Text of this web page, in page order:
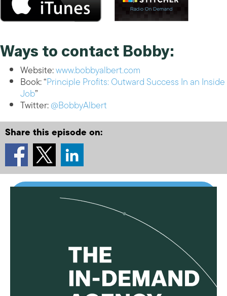
Ways to contact Bobby:
Website:www.bobbyalbert.com
Book: “Principle Profits: Outward Success In an Inside
Job”
Twitter:@BobbyAlbert
Share this episode on: